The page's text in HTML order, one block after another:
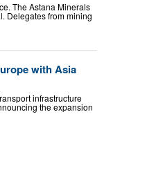
The Astana Minerals
Delegates from mining
with Asia
infrastructure
the expansion